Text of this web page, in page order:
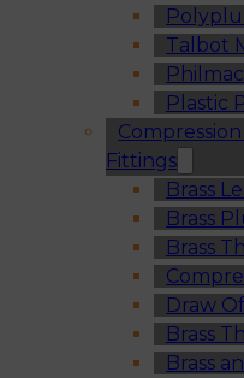
Talbot
Plastic
Fittings
Brass
Brass
Brass
Draw
Brass
Brass